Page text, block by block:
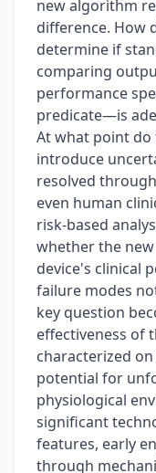
new algorithm
difference. How
determine if
comparing
performance
predicate—is
At what point do
introduce
resolved
even human
risk-based
whether the
device's clinical
failure modes
key question
effectiveness of
characterized
potential for
physiological
significant
features, early
through